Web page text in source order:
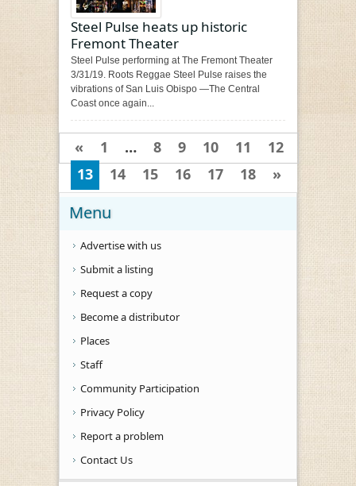
Steel Pulse heats up historic
Fremont Theater
Steel Pulse performing at The Fremont Theater
3/31/19. Roots Reggae Steel Pulse raises the
vibrations of San Luis Obispo —The Central
Coast once again...
« 1 … 8 9 10 11
12
13
14 15 16 17 18 »
Menu
Advertise with us
Submit a listing
Request a copy
Become a distributor
Places
Staff
Community Participation
Privacy Policy
Report a problem
Contact Us